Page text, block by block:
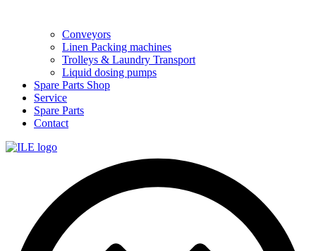
Conveyors
Linen Packing machines
Trolleys & Laundry Transport
Liquid dosing pumps
Spare Parts Shop
Service
Spare Parts
Contact